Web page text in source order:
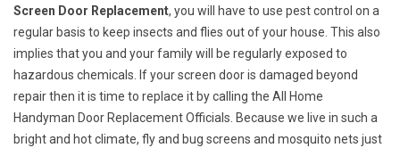
Screen Door Replacement, you will have to use pest control on a
regular basis to keep insects and flies out of your house. This also
implies that you and your family will be regularly exposed to
hazardous chemicals. If your screen door is damaged beyond
repair then it is time to replace it by calling the All Home
Handyman Door Replacement Officials. Because we live in such a
bright and hot climate, fly and bug screens and mosquito nets just